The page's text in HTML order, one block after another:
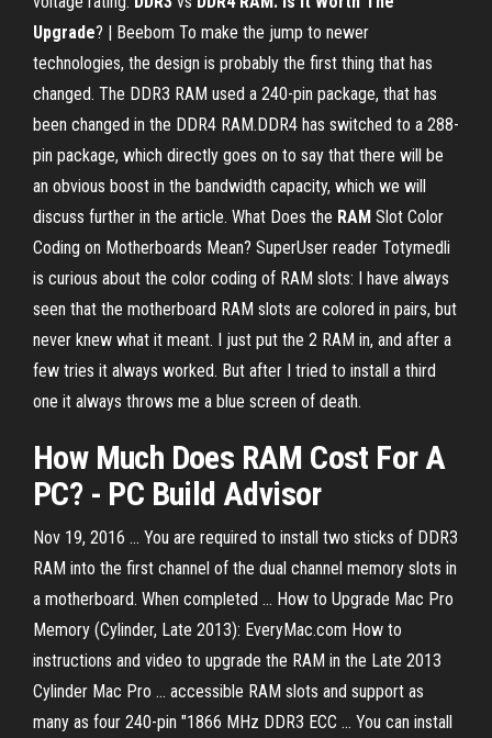
Upgrade? | Beebom To make the jump to newer
technologies, the design is probably the first thing that has
changed. The DDR3 RAM used a 240-pin package, that has
been changed in the DDR4 RAM.DDR4 has switched to a 288-
pin package, which directly goes on to say that there will be
an obvious boost in the bandwidth capacity, which we will
discuss further in the article. What Does the RAM Slot Color
Coding on Motherboards Mean? SuperUser reader Totymedli
is curious about the color coding of RAM slots: I have always
seen that the motherboard RAM slots are colored in pairs, but
never knew what it meant. I just put the 2 RAM in, and after a
few tries it always worked. But after I tried to install a third
one it always throws me a blue screen of death.
How Much Does RAM Cost For A
PC? - PC Build Advisor
Nov 19, 2016 ... You are required to install two sticks of DDR3
RAM into the first channel of the dual channel memory slots in
a motherboard. When completed ... How to Upgrade Mac Pro
Memory (Cylinder, Late 2013): EveryMac.com How to
instructions and video to upgrade the RAM in the Late 2013
Cylinder Mac Pro ... accessible RAM slots and support as
many as four 240-pin "1866 MHz DDR3 ECC ... You can install